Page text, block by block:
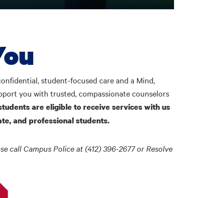
student-focused care and a Mind,
you with trusted, compassionate counselors
are eligible to receive services with us
and professional students.
call Campus Police at (412) 396-2677 or Resolve